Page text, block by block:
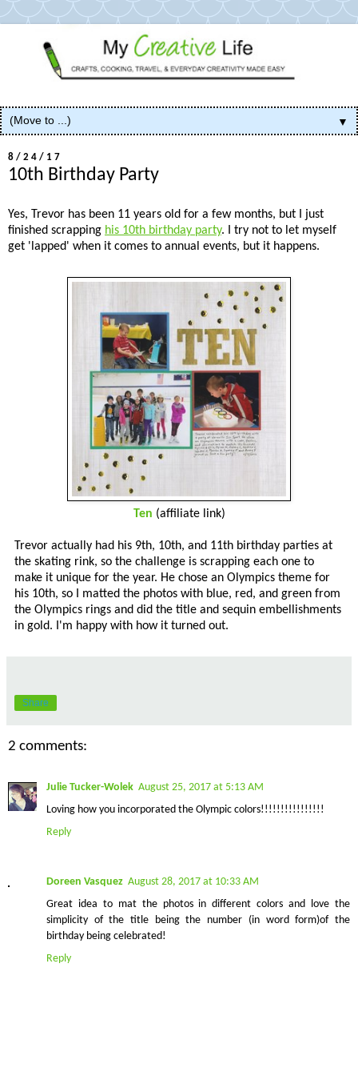
▼
8/24/17
10th Birthday Party
Yes, Trevor has been 11 years old for a few months, but I just
finished scrapping his 10th birthday party. I try not to let myself
get 'lapped' when it comes to annual events, but it happens.
Ten (affiliate link)
Trevor actually had his 9th, 10th, and 11th birthday parties at
the skating rink, so the challenge is scrapping each one to
make it unique for the year. He chose an Olympics theme for
his 10th, so I matted the photos with blue, red, and green from
the Olympics rings and did the title and sequin embellishments
in gold. I'm happy with how it turned out.
Share
2 comments:
Julie Tucker-Wolek August 25, 2017 at 5:13 AM
Loving how you incorporated the Olympic colors!!!!!!!!!!!!!!!!
Reply
Doreen Vasquez August 28, 2017 at 10:33 AM
Great idea to mat the photos in different colors and love the
simplicity of the title being the number (in word form)of the
birthday being celebrated!
Reply